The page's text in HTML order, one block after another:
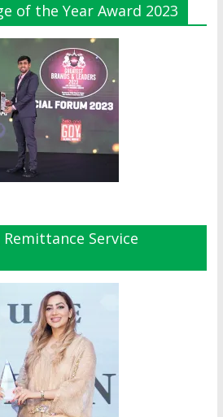
of the Year Award 2023
Service